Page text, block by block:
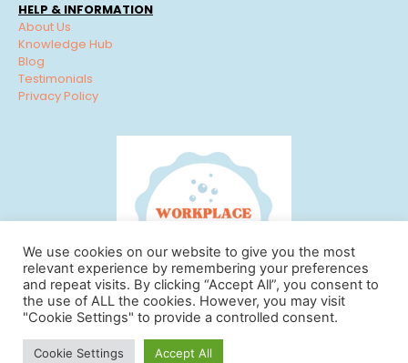
HELP & INFORMATION
About Us
Knowledge Hub
Blog
Testimonials
Privacy Policy
© Workplace Cleaning Solutions 2022 | View our
We use cookies on our website to give you the most
relevant experience by remembering your preferences
and repeat visits. By clicking “Accept All”, you consent to
the use of ALL the cookies. However, you may visit
"Cookie Settings" to provide a controlled consent.
Cookie Settings Accept All